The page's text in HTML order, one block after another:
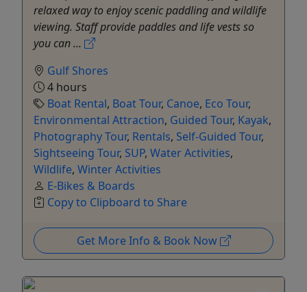
relaxed way to enjoy scenic paddling and wildlife
viewing. Staff provide paddles and life vests so
you can ...
Gulf Shores
4 hours
Boat Rental, Boat Tour, Canoe, Eco Tour,
Environmental Attraction, Guided Tour, Kayak,
Photography Tour, Rentals, Self-Guided Tour,
Sightseeing Tour, SUP, Water Activities,
Wildlife, Winter Activities
E-Bikes & Boards
Copy to Clipboard to Share
Get More Info & Book Now